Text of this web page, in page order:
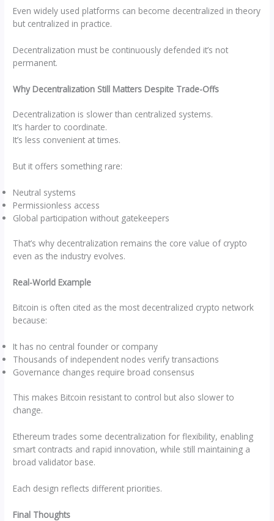
Even widely used platforms can become decentralized in theory
but centralized in practice.
Decentralization must be continuously defended it’s not
permanent.
Why Decentralization Still Matters Despite Trade-Offs
Decentralization is slower than centralized systems.
It’s harder to coordinate.
It’s less convenient at times.
But it offers something rare:
Neutral systems
Permissionless access
Global participation without gatekeepers
That’s why decentralization remains the core value of crypto
even as the industry evolves.
Real-World Example
Bitcoin is often cited as the most decentralized crypto network
because:
It has no central founder or company
Thousands of independent nodes verify transactions
Governance changes require broad consensus
This makes Bitcoin resistant to control but also slower to
change.
Ethereum trades some decentralization for flexibility, enabling
smart contracts and rapid innovation, while still maintaining a
broad validator base.
Each design reflects different priorities.
Final Thoughts